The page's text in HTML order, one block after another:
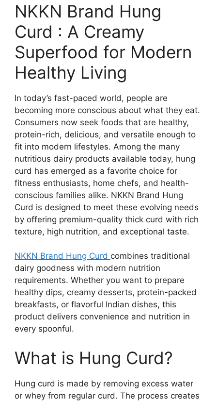
NKKN Brand Hung
Curd : A Creamy
Superfood for Modern
Healthy Living
In today’s fast-paced world, people are
becoming more conscious about what they eat.
Consumers now seek foods that are healthy,
protein-rich, delicious, and versatile enough to
fit into modern lifestyles. Among the many
nutritious dairy products available today, hung
curd has emerged as a favorite choice for
fitness enthusiasts, home chefs, and health-
conscious families alike. NKKN Brand Hung
Curd is designed to meet these evolving needs
by offering premium-quality thick curd with rich
texture, high nutrition, and exceptional taste.
NKKN Brand Hung Curd combines traditional
dairy goodness with modern nutrition
requirements. Whether you want to prepare
healthy dips, creamy desserts, protein-packed
breakfasts, or flavorful Indian dishes, this
product delivers convenience and nutrition in
every spoonful.
What is Hung Curd?
Hung curd is made by removing excess water
or whey from regular curd. The process creates